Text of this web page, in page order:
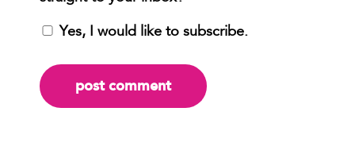
Yes, I would like to subscribe.